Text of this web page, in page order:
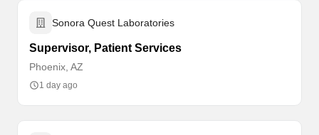
Sonora Quest Laboratories
Supervisor, Patient Services
Phoenix, AZ
1 day ago